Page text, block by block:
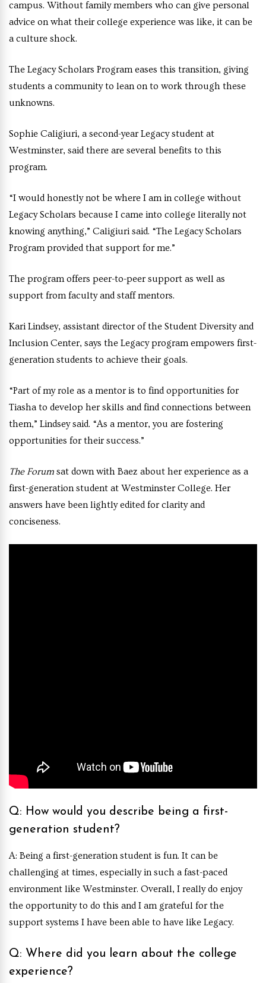
campus. Without family members who can give personal
advice on what their college experience was like, it can be
a culture shock.
The Legacy Scholars Program eases this transition, giving
students a community to lean on to work through these
unknowns.
Sophie Caligiuri, a second-year Legacy student at
Westminster, said there are several benefits to this
program.
“I would honestly not be where I am in college without
Legacy Scholars because I came into college literally not
knowing anything,” Caligiuri said. “The Legacy Scholars
Program provided that support for me.”
The program offers peer-to-peer support as well as
support from faculty and staff mentors.
Kari Lindsey, assistant director of the Student Diversity and
Inclusion Center, says the Legacy program empowers first-
generation students to achieve their goals.
“Part of my role as a mentor is to find opportunities for
Tiasha to develop her skills and find connections between
them,” Lindsey said. “As a mentor, you are fostering
opportunities for their success.”
The Forum sat down with Baez about her experience as a
first-generation student at Westminster College. Her
answers have been lightly edited for clarity and
conciseness.
Q: How would you describe being a first-
generation student?
A: Being a first-generation student is fun. It can be
challenging at times, especially in such a fast-paced
environment like Westminster. Overall, I really do enjoy
the opportunity to do this and I am grateful for the
support systems I have been able to have like Legacy.
Q: Where did you learn about the college
experience?